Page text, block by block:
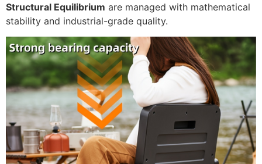
Structural Equilibrium are managed with mathematical
stability and industrial-grade quality.